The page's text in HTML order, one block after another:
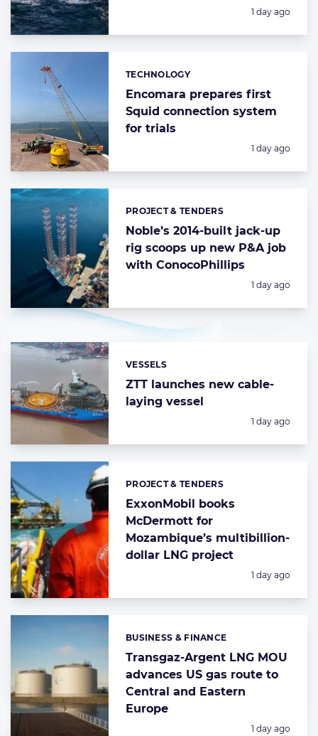
Posted:
1 day ago
Encomara prepares first
Squid connection system
for trials
Categories:
TECHNOLOGY
Posted:
1 day ago
Noble’s 2014-built jack-up
rig scoops up new P&A job
with ConocoPhillips
Categories:
PROJECT & TENDERS
Posted:
1 day ago
ZTT launches new cable-
laying vessel
Categories:
VESSELS
Posted:
1 day ago
ExxonMobil books
McDermott for
Mozambique’s multibillion-
dollar LNG project
Categories:
PROJECT & TENDERS
Posted:
1 day ago
Transgaz-Argent LNG MOU
advances US gas route to
Central and Eastern
Europe
Categories:
BUSINESS & FINANCE
Posted:
1 day ago